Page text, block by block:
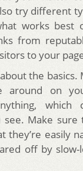
try different
works best
from
to your
the basics.
around on
Make sure
they’re easily
off by